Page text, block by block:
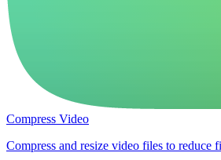
Compress Video
Compress and resize video files to reduce